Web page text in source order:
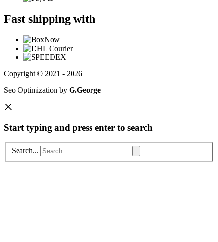
Fast shipping with
Copyright © 2021 - 2026
Seo Optimization by G.George
Start typing and press enter to search
Search...